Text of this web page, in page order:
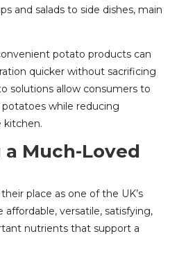
and salads to side dishes, main
potato products can
quicker without sacrificing
solutions allow consumers to
while reducing
kitchen.
Much-Loved
place as one of the UK’s
affordable, versatile, satisfying,
nutrients that support a